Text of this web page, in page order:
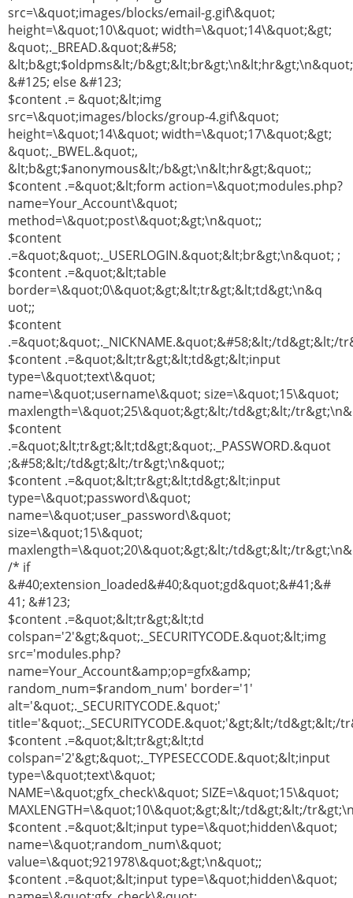
src=\&quot;images/blocks/email-g.gif\&quot;
height=\&quot;10\&quot; width=\&quot;14\&quot;&gt;
&quot;._BREAD.&quot;&#58;
&lt;b&gt;$oldpms&lt;/
&#125; else &#123;
$content .= &quot;&lt;img
src=\&quot;images/blocks/group-4.gif\&quot;
height=\&quot;14\&quot; width=\&quot;17\&quot;&gt;
&quot;._BWEL.&quot;,
&lt;b&gt;$anonymous&lt;/b&gt;\n&lt;hr&gt;&quot;;
$content .=&quot;&lt;form action=\&quot;modules.php?
name=Your_Account\&quot;
method=\&quot;post\&quot;&gt;\n&quot;;
$content
.=&quot;&quot;._USERLOGIN.&quot;&lt;br&gt;\n&quot; ;
$content .=&quot;&lt;table
border=\&quot;0\&quot;&gt;&lt;tr&gt;&lt;td&gt;\n&q
uot;;
$content
.=&quot;&quot;._NICKNAME.&quot;&#58;&lt;/td&gt;&lt;/
$content .=&quot;&lt;tr&gt;&lt;td&gt;&lt;input
type=\&quot;text\&quot;
name=\&quot;username\&quot; size=\&quot;15\&quot;
maxlength=\&quot;25\&quot;&gt;&lt;/td&gt;&lt;/
$content
.=&quot;&lt;tr&gt;&lt;td&gt;&quot;._PASSWORD.&quot
;&#58;&lt;/td&gt;&lt;/tr&gt;\n&quot;;
$content .=&quot;&lt;tr&gt;&lt;td&gt;&lt;input
type=\&quot;password\&quot;
name=\&quot;user_password\&quot;
size=\&quot;15\&quot;
maxlength=\&quot;20\&quot;&gt;&lt;/td&gt;&lt;/
/* if
&#40;extension_loaded&#40;&quot;gd&quot;&#41;&#
41; &#123;
$content .=&quot;&lt;tr&gt;&lt;td
colspan='2'&gt;&quot;._SECURITYCODE.&quot;&lt;img
src='modules.php?
name=Your_Account&amp;op=gfx&amp;
random_num=$random_num' border='1'
alt='&quot;._SECURITYCODE.&quot;'
title='&quot;._SECURITYCODE.&quot;'&gt;&lt;/td&gt;&lt;/
$content .=&quot;&lt;tr&gt;&lt;td
colspan='2'&gt;&quot;._TYPESECCODE.&quot;&lt;input
type=\&quot;text\&quot;
NAME=\&quot;gfx_check\&quot; SIZE=\&quot;15\&quot;
MAXLENGTH=\&quot;10\&quot;&gt;&lt;/td&gt;&lt;/
$content .=&quot;&lt;input type=\&quot;hidden\&quot;
name=\&quot;random_num\&quot;
value=\&quot;921978\&quot;&gt;\n&quot;;
$content .=&quot;&lt;input type=\&quot;hidden\&quot;